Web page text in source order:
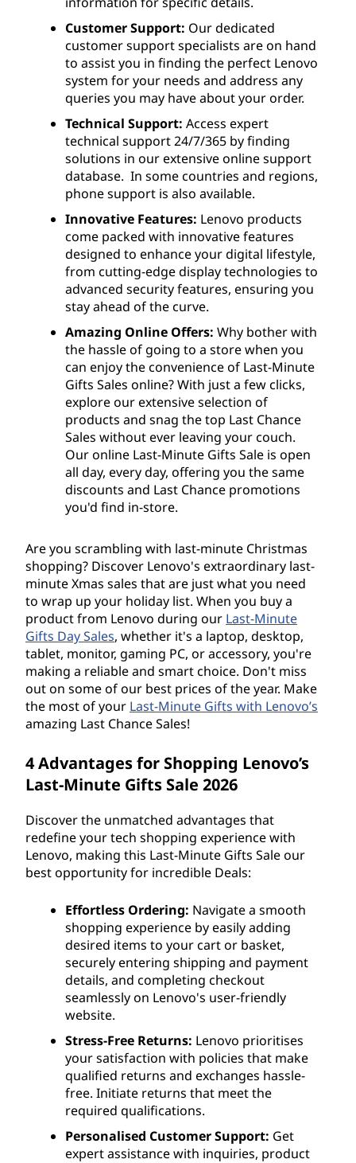
Customer Support: Our dedicated
customer support specialists are on hand
to assist you in finding the perfect Lenovo
system for your needs and address any
queries you may have about your order.
Technical Support: Access expert
technical support 24/7/365 by finding
solutions in our extensive online support
database. In some countries and regions,
phone support is also available.
Innovative Features: Lenovo products
come packed with innovative features
designed to enhance your digital lifestyle,
from cutting-edge display technologies to
advanced security features, ensuring you
stay ahead of the curve.
Amazing Online Offers: Why bother with
the hassle of going to a store when you
can enjoy the convenience of Last-Minute
Gifts Sales online? With just a few clicks,
explore our extensive selection of
products and snag the top Last Chance
Sales without ever leaving your couch.
Our online Last-Minute Gifts Sale is open
all day, every day, offering you the same
discounts and Last Chance promotions
you'd find in-store.
Are you scrambling with last-minute Christmas
shopping? Discover Lenovo's extraordinary last-
minute Xmas sales that are just what you need
to wrap up your holiday list. When you buy a
product from Lenovo during our Last-Minute
Gifts Day Sales, whether it's a laptop, desktop,
tablet, monitor, gaming PC, or accessory, you're
making a reliable and smart choice. Don't miss
out on some of our best prices of the year. Make
the most of your Last-Minute Gifts with Lenovo’s
amazing Last Chance Sales!
4 Advantages for Shopping Lenovo’s
Last-Minute Gifts Sale 2026
Discover the unmatched advantages that
redefine your tech shopping experience with
Lenovo, making this Last-Minute Gifts Sale our
best opportunity for incredible Deals:
Effortless Ordering: Navigate a smooth
shopping experience by easily adding
desired items to your cart or basket,
securely entering shipping and payment
details, and completing checkout
seamlessly on Lenovo's user-friendly
website.
Stress-Free Returns: Lenovo prioritises
your satisfaction with policies that make
qualified returns and exchanges hassle-
free. Initiate returns that meet the
required qualifications.
Personalised Customer Support: Get
expert assistance with inquiries, product